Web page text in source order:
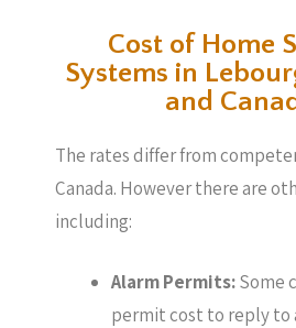
Cost of Home
Systems in
and
The rates differ from
Canada. However there are
including:
Alarm Permits:Some
permit cost to reply to